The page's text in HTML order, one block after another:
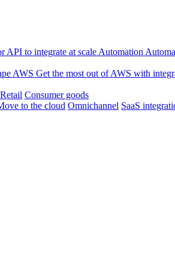
API to integrate at scale Automation
AWS Get the most out of AWS with
Retail Consumer goods
to the cloud Omnichannel SaaS